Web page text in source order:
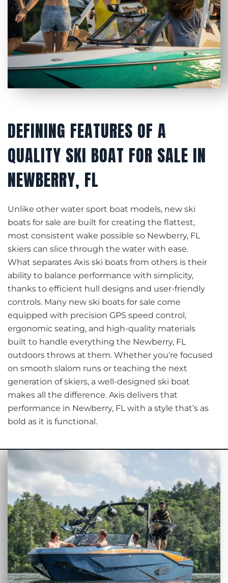
DEFINING FEATURES OF A
QUALITY SKI BOAT FOR SALE IN
NEWBERRY, FL
Unlike other water sport boat models, new ski
boats for sale are built for creating the flattest,
most consistent wake possible so Newberry, FL
skiers can slice through the water with ease.
What separates Axis ski boats from others is their
ability to balance performance with simplicity,
thanks to efficient hull designs and user-friendly
controls. Many new ski boats for sale come
equipped with precision GPS speed control,
ergonomic seating, and high-quality materials
built to handle everything the Newberry, FL
outdoors throws at them. Whether you're focused
on smooth slalom runs or teaching the next
generation of skiers, a well-designed ski boat
makes all the difference. Axis delivers that
performance in Newberry, FL with a style that’s as
bold as it is functional.